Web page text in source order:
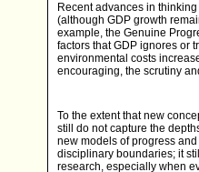
Recent advances in
(although GDP growth
example, the Genuine
factors that GDP ignores or
environmental costs
encouraging, the scrutiny
To the extent that new
still do not capture the
new models of progress
disciplinary boundaries; it
research, especially when